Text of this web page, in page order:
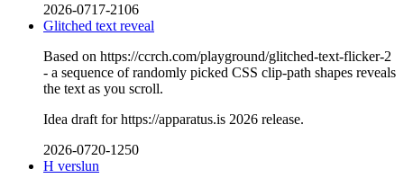
2026-0717-2106
Glitched text reveal
Based on https://ccrch.com/playground/glitched-text-flicker-2
- a sequence of randomly picked CSS clip-path shapes reveals
the text as you scroll.
Idea draft for https://apparatus.is 2026 release.
2026-0720-1250
H verslun